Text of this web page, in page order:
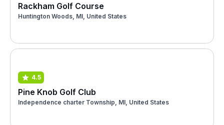
Rackham Golf Course
Huntington Woods, MI, United States
4.5
Pine Knob Golf Club
Independence charter Township, MI, United States